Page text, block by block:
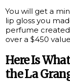
You will get a
lip gloss you
perfume created
over a $450
Here Is
the La